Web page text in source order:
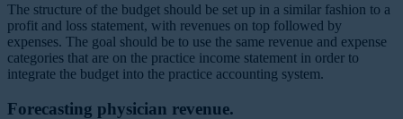
The structure of the budget should be set up in a similar fashion to a
profit and loss statement, with revenues on top followed by
expenses. The goal should be to use the same revenue and expense
categories that are on the practice income statement in order to
integrate the budget into the practice accounting system.
Forecasting physician revenue.